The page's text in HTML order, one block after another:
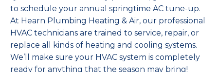
to schedule your annual springtime AC tune-up.
At Hearn Plumbing Heating & Air, our professional
HVAC technicians are trained to service, repair, or
replace all kinds of heating and cooling systems.
We’ll make sure your HVAC system is completely
ready for anything that the season may bring!